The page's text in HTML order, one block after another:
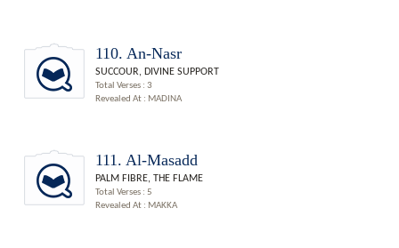
110. An-Nasr
SUCCOUR, DIVINE SUPPORT
Total Verses : 3
Revealed At : MADINA
111. Al-Masadd
PALM FIBRE, THE FLAME
Total Verses : 5
Revealed At : MAKKA